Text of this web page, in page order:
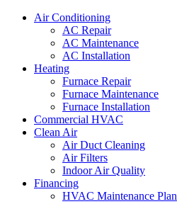
Air Conditioning
AC Repair
AC Maintenance
AC Installation
Heating
Furnace Repair
Furnace Maintenance
Furnace Installation
Commercial HVAC
Clean Air
Air Duct Cleaning
Air Filters
Indoor Air Quality
Financing
HVAC Maintenance Plan